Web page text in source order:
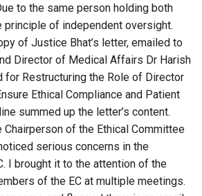
to the same person holding both
of independent oversight.
of Justice Bhat’s letter, emailed to
Director of Medical Affairs Dr Harish
for Restructuring the Role of Director
Ethical Compliance and Patient
summed up the letter’s content.
Chairperson of the Ethical Committee
serious concerns in the
I brought it to the attention of the
of the EC at multiple meetings.